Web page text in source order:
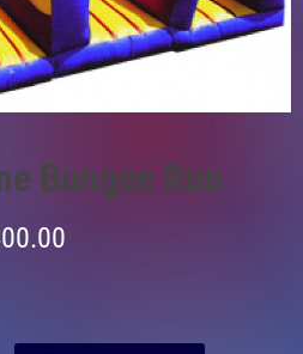
Bungee Run